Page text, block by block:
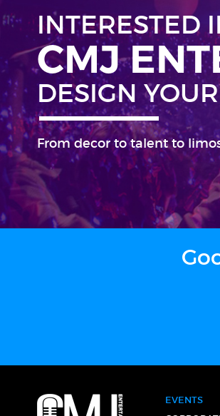
INTERESTED
CMJ
DESIGN
From decor to talent to
EVENTS